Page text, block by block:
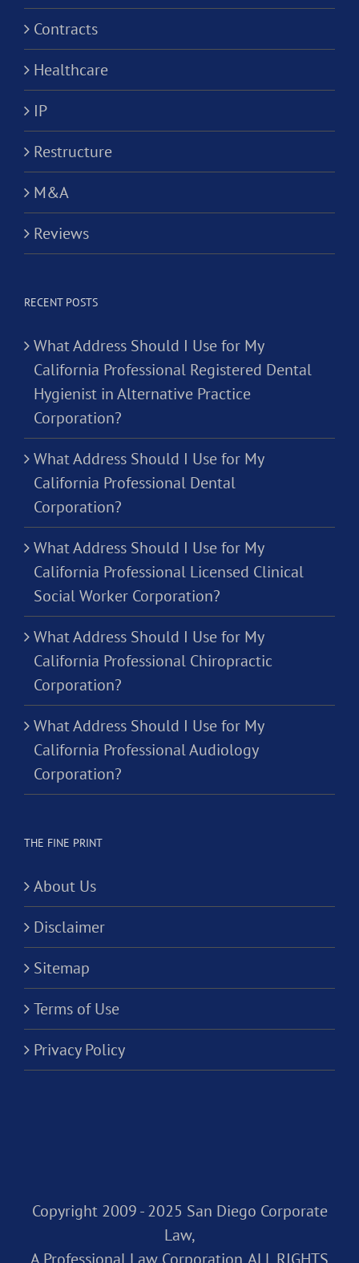
Contracts
Healthcare
IP
Restructure
M&A
Reviews
RECENT POSTS
What Address Should I Use for My
California Professional Registered Dental
Hygienist in Alternative Practice
Corporation?
What Address Should I Use for My
California Professional Dental
Corporation?
What Address Should I Use for My
California Professional Licensed Clinical
Social Worker Corporation?
What Address Should I Use for My
California Professional Chiropractic
Corporation?
What Address Should I Use for My
California Professional Audiology
Corporation?
THE FINE PRINT
About Us
Disclaimer
Sitemap
Terms of Use
Privacy Policy
Copyright 2009 - 2025 San Diego Corporate
Law,
A Professional Law Corporation. ALL RIGHTS